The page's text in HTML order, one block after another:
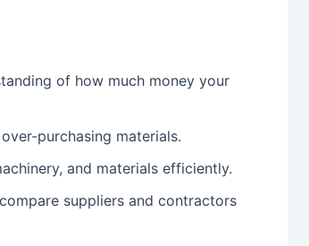
of how much money your
purchasing materials.
and materials efficiently.
suppliers and contractors